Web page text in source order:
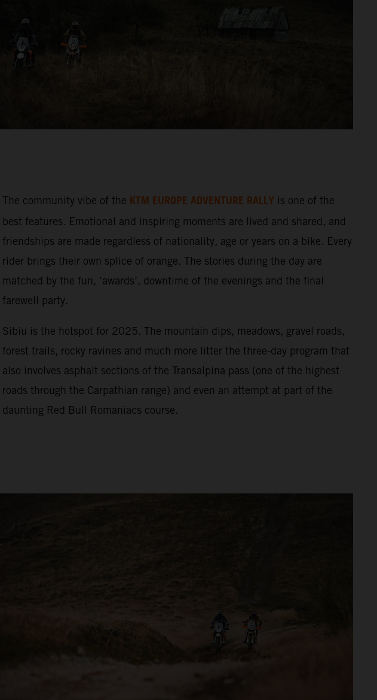
The community vibe of the KTM EUROPE ADVENTURE RALLY is one of the
best features. Emotional and inspiring moments are lived and shared, and
friendships are made regardless of nationality, age or years on a bike. Every
rider brings their own splice of orange. The stories during the day are
matched by the fun, ‘awards’, downtime of the evenings and the final
farewell party.
Sibiu is the hotspot for 2025. The mountain dips, meadows, gravel roads,
forest trails, rocky ravines and much more litter the three-day program that
also involves asphalt sections of the Transalpina pass (one of the highest
roads through the Carpathian range) and even an attempt at part of the
daunting Red Bull Romaniacs course.